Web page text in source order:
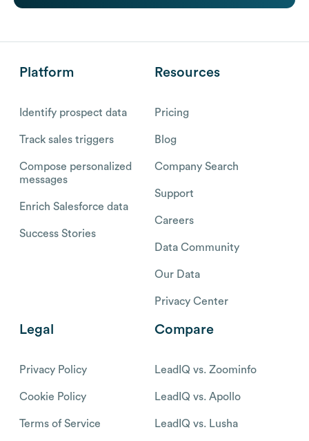
Platform
Identify prospect data
Track sales triggers
Compose personalized
messages
Enrich Salesforce data
Success Stories
Resources
Pricing
Blog
Company Search
Support
Careers
Data Community
Our Data
Privacy Center
Legal
Privacy Policy
Cookie Policy
Terms of Service
Compare
LeadIQ vs. Zoominfo
LeadIQ vs. Apollo
LeadIQ vs. Lusha